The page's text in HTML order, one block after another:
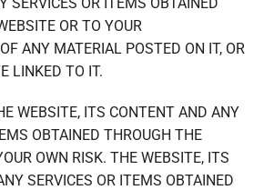
OR TO YOUR
ANY MATERIAL POSTED ON IT, OR
LINKED TO IT.
WEBSITE, ITS CONTENT AND ANY
OBTAINED THROUGH THE
OWN RISK. THE WEBSITE, ITS
SERVICES OR ITEMS OBTAINED